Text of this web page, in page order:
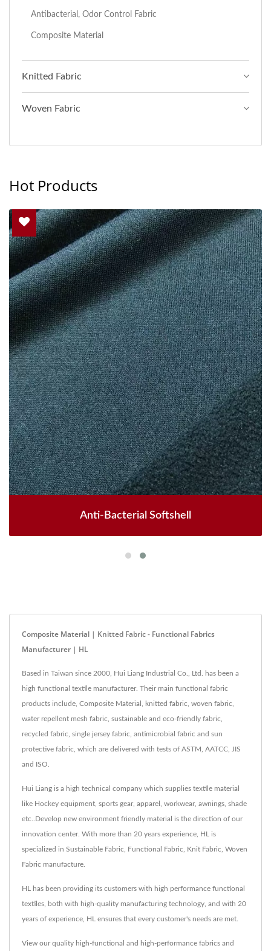
Antibacterial, Odor Control Fabric
Composite Material
Knitted Fabric
Woven Fabric
Hot Products
Anti-Bacterial Softshell
Composite Material | Knitted Fabric - Functional Fabrics
Manufacturer | HL
Based in Taiwan since 2000, Hui Liang Industrial Co., Ltd. has been a
high functional textile manufacturer. Their main functional fabric
products include, Composite Material, knitted fabric, woven fabric,
water repellent mesh fabric, sustainable and eco-friendly fabric,
recycled fabric, single jersey fabric, antimicrobial fabric and sun
protective fabric, which are delivered with tests of ASTM, AATCC, JIS
and ISO.
Hui Liang is a high technical company which supplies textile material
like Hockey equipment, sports gear, apparel, workwear, awnings, shade
etc..Develop new environment friendly material is the direction of our
innovation center. With more than 20 years experience, HL is
specialized in Sustainable Fabric, Functional Fabric, Knit Fabric, Woven
Fabric manufacture.
HL has been providing its customers with high performance functional
textiles, both with high-quality manufacturing technology, and with 20
years of experience, HL ensures that every customer's needs are met.
View our quality high-functional and high-performance fabrics and